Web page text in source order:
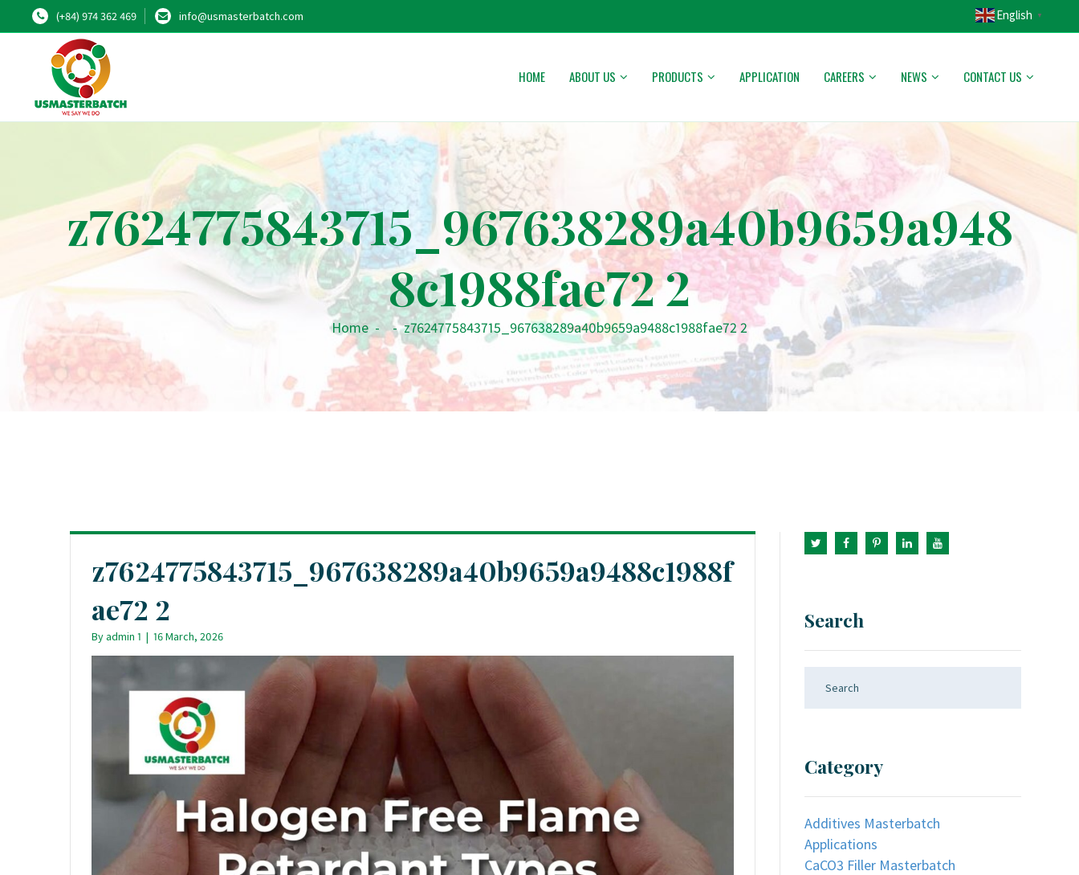
(+84) 974 362 469 info@usmasterbatch.com English ▼
HOME ABOUT US PRODUCTS APPLICATION CAREERS NEWS CONTACT US
z7624775843715_967638289a40b9659a948
8c1988fae72 2
Home - - z7624775843715_967638289a40b9659a9488c1988fae72 2
z7624775843715_967638289a40b9659a9488c1988f
ae72 2
Byadmin 1 | 16 March, 2026
Search
Category
Additives Masterbatch
Applications
CaCO3 Filler Masterbatch